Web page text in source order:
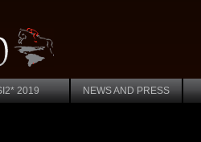
2019 NEWS AND PRESS